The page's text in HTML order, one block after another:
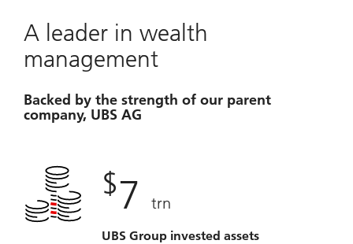
A leader in wealth
management
Backed by the strength of our parent
company, UBS AG
$7 trn
UBS Group invested assets